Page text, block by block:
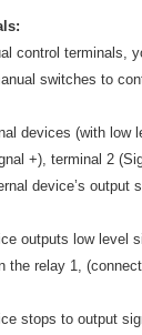
control terminals,
switches to
devices (with low
+), terminal 2
device’s output
outputs low level
the relay 1,
stops to output